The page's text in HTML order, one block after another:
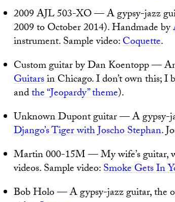
2009 AJL 503-XO — A gypsy-jazz
2009 to October 2014). Handmade by
instrument. Sample video:Coquette.
Custom guitar by Dan Koentopp —
Guitarsin Chicago. I don’t own this; I
andthe “Jeopardy” theme).
Unknown Dupont guitar — A gypsy-
Django’s Tiger with Joscho Stephan.
Martin 000-15M — My wife’s guitar,
videos. Sample video:Smoke Gets In
Bob Holo — A gypsy-jazz guitar, the